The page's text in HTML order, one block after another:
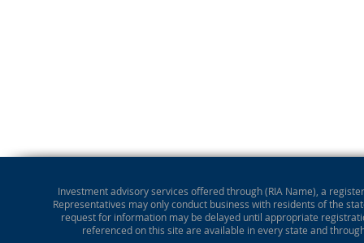
Investment advisory services offered through (RIA Name), a
Representatives may only conduct business with residents of the
request for information may be delayed until appropriate
referenced on this site are available in every state and